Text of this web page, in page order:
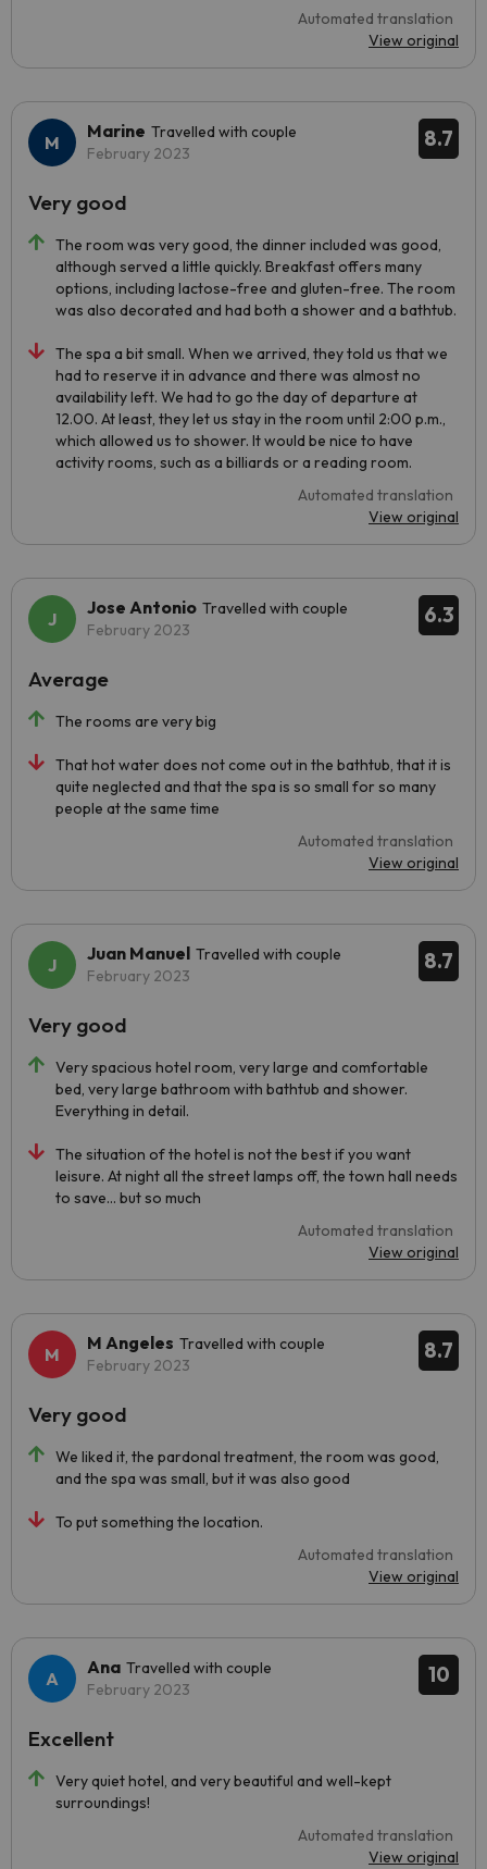
Automated translation
View original
8.7
Marine Travelled with couple
February 2023
The room was very good, the dinner included was good,
although served a little quickly. Breakfast offers many
options, including lactose-free and gluten-free. The room
was also decorated and had both a shower and a bathtub.
The spa a bit small. When we arrived, they told us that we
had to reserve it in advance and there was almost no
availability left. We had to go the day of departure at
12.00. At least, they let us stay in the room until 2:00 p.m.,
which allowed us to shower. It would be nice to have
activity rooms, such as a billiards or a reading room.
Automated translation
View original
Very good
6.3
Jose Antonio Travelled with couple
February 2023
The rooms are very big
That hot water does not come out in the bathtub, that it is
quite neglected and that the spa is so small for so many
people at the same time
Automated translation
View original
Average
8.7
Juan Manuel Travelled with couple
February 2023
Very spacious hotel room, very large and comfortable
bed, very large bathroom with bathtub and shower.
Everything in detail.
The situation of the hotel is not the best if you want
leisure. At night all the street lamps off, the town hall needs
to save... but so much
Automated translation
View original
Very good
8.7
M Angeles Travelled with couple
February 2023
We liked it, the pardonal treatment, the room was good,
and the spa was small, but it was also good
To put something the location.
Automated translation
View original
Very good
10
Ana Travelled with couple
February 2023
Very quiet hotel, and very beautiful and well-kept
surroundings!
Automated translation
View original
Excellent